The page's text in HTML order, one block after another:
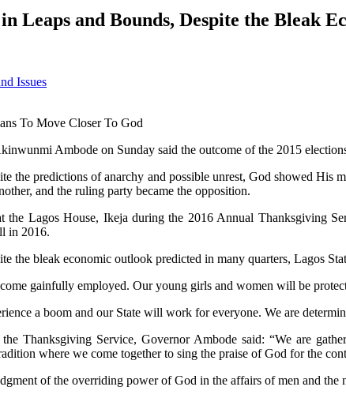
Leaps and Bounds, Despite the Bleak
Issues
To Move Closer To God
Ambode on Sunday said the outcome of the 2015
the predictions of anarchy and possible unrest, God showed
and the ruling party became the opposition.
the Lagos House, Ikeja during the 2016 Annual Thanksgiving
in 2016.
the bleak economic outlook predicted in many quarters, Lagos
gainfully employed. Our young girls and women will be
a boom and our State will work for everyone. We are
the Thanksgiving Service, Governor Ambode said: “We are
where we come together to sing the praise of God for the
of the overriding power of God in the affairs of men and the